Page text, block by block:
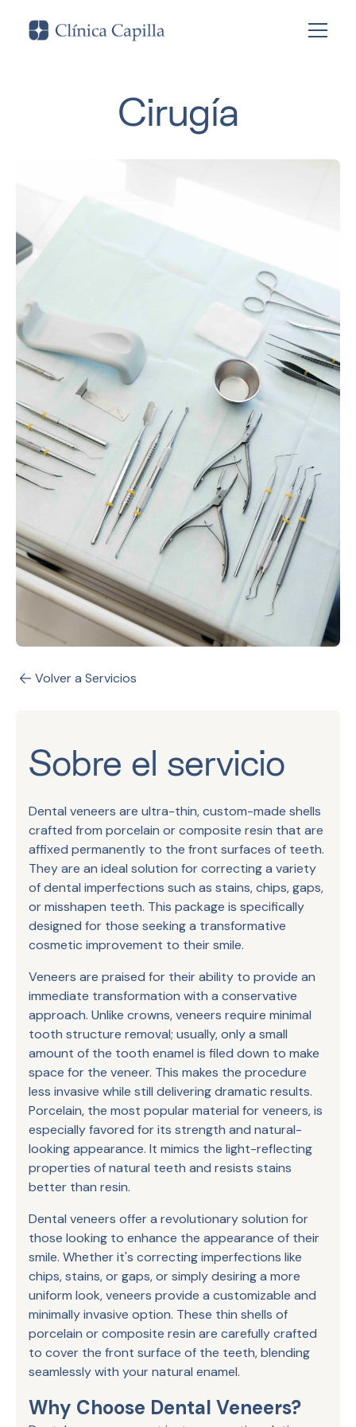
Cirugía
Volver a Servicios
Sobre el servicio
Dental veneers are ultra-thin, custom-made shells
crafted from porcelain or composite resin that are
affixed permanently to the front surfaces of teeth.
They are an ideal solution for correcting a variety
of dental imperfections such as stains, chips, gaps,
or misshapen teeth. This package is specifically
designed for those seeking a transformative
cosmetic improvement to their smile.
Veneers are praised for their ability to provide an
immediate transformation with a conservative
approach. Unlike crowns, veneers require minimal
tooth structure removal; usually, only a small
amount of the tooth enamel is filed down to make
space for the veneer. This makes the procedure
less invasive while still delivering dramatic results.
Porcelain, the most popular material for veneers, is
especially favored for its strength and natural-
looking appearance. It mimics the light-reflecting
properties of natural teeth and resists stains
better than resin.
Dental veneers offer a revolutionary solution for
those looking to enhance the appearance of their
smile. Whether it's correcting imperfections like
chips, stains, or gaps, or simply desiring a more
uniform look, veneers provide a customizable and
minimally invasive option. These thin shells of
porcelain or composite resin are carefully crafted
to cover the front surface of the teeth, blending
seamlessly with your natural enamel.
Why Choose Dental Veneers?